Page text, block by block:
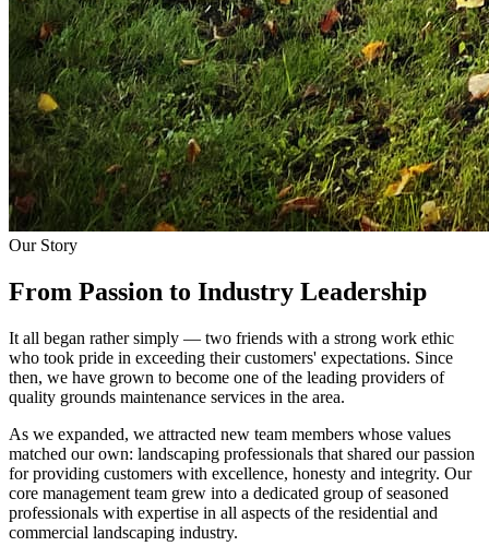
Our Story
From Passion to Industry Leadership
It all began rather simply — two friends with a strong work ethic
who took pride in exceeding their customers' expectations. Since
then, we have grown to become one of the leading providers of
quality grounds maintenance services in the area.
As we expanded, we attracted new team members whose values
matched our own: landscaping professionals that shared our passion
for providing customers with excellence, honesty and integrity. Our
core management team grew into a dedicated group of seasoned
professionals with expertise in all aspects of the residential and
commercial landscaping industry.